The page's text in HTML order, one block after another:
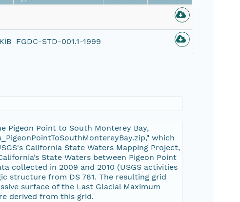
FGDC-STD-001.1-1999
Pigeon Point to South Monterey Bay,
which
California State Waters Mapping Project,
State Waters between Pigeon Point
collected in 2009 and 2010 (USGS activities
structure from DS 781. The resulting grid
surface of the Last Glacial Maximum
derived from this grid.